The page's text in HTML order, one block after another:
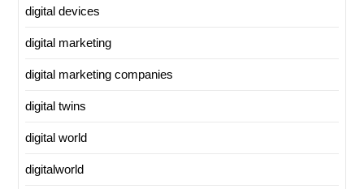
digital devices
digital marketing
digital marketing companies
digital twins
digital world
digitalworld